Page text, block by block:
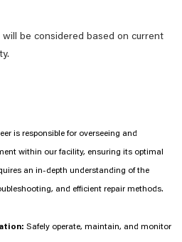
be considered based on current
is responsible for overseeing and
within our facility, ensuring its optimal
an in-depth understanding of the
and efficient repair methods.
Safely operate, maintain, and monitor